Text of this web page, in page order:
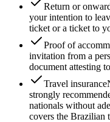
Return or
your intention to
ticket or a ticket to
Proof of
invitation from a
document attesting
Travel insurance
strongly
nationals without
covers the Brazilian